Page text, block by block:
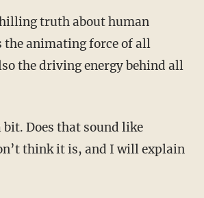
truth about human
the animating force of all
the driving energy behind all
think it is, and I will explain